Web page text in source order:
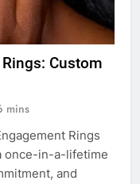
Custom
mins
Rings
once-in-a-lifetime
and